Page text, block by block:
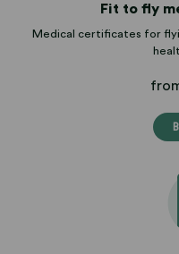
Fit to fly
Medical certificates for